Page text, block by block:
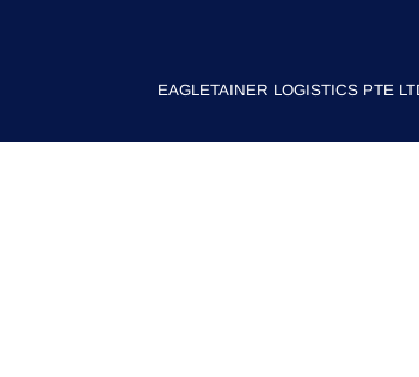
EAGLETAINER LOGISTICS PTE